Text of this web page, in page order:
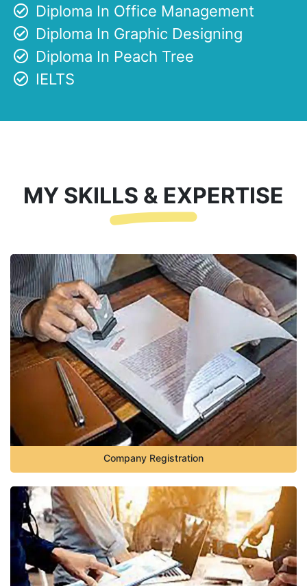
Diploma In Office Management
Diploma In Graphic Designing
Diploma In Peach Tree
IELTS
MY SKILLS & EXPERTISE
Company Registration